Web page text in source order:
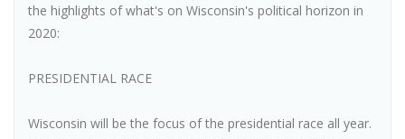
the highlights of what's on Wisconsin's political horizon in
2020:
PRESIDENTIAL RACE
Wisconsin will be the focus of the presidential race all year.